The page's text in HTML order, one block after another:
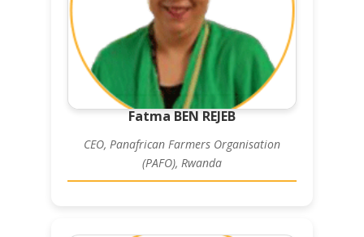
Fatma BEN REJEB
CEO, Panafrican Farmers Organisation
(PAFO), Rwanda